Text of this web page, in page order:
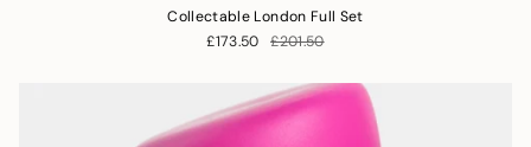
Collectable London Full Set
£173.50
£201.50